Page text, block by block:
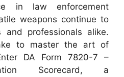
in law enforcement
weapons continue to
and professionals alike.
to master the art of
DA Form 7820-7 –
Scorecard, a